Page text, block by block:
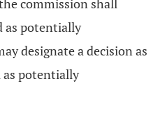
commission shall
as potentially
designate a decision as
as potentially